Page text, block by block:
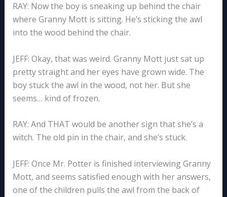
RAY: Now the boy is sneaking up behind the chair
where Granny Mott is sitting. He’s sticking the awl
into the wood behind the chair.
JEFF: Okay, that was weird. Granny Mott just sat up
pretty straight and her eyes have grown wide. The
boy stuck the awl in the wood, not her. But she
seems… kind of frozen.
RAY: And THAT would be another sign that she’s a
witch. The old pin in the chair, and she’s stuck.
JEFF: Once Mr. Potter is finished interviewing Granny
Mott, and seems satisfied enough with her answers,
one of the children pulls the awl from the back of